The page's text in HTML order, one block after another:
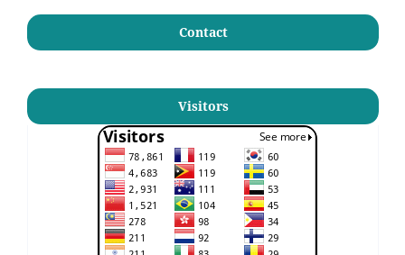
Contact
Visitors